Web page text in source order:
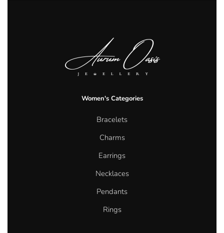
Women's Categories
Bracelets
Charms
Earrings
Necklaces
Pendants
Rings